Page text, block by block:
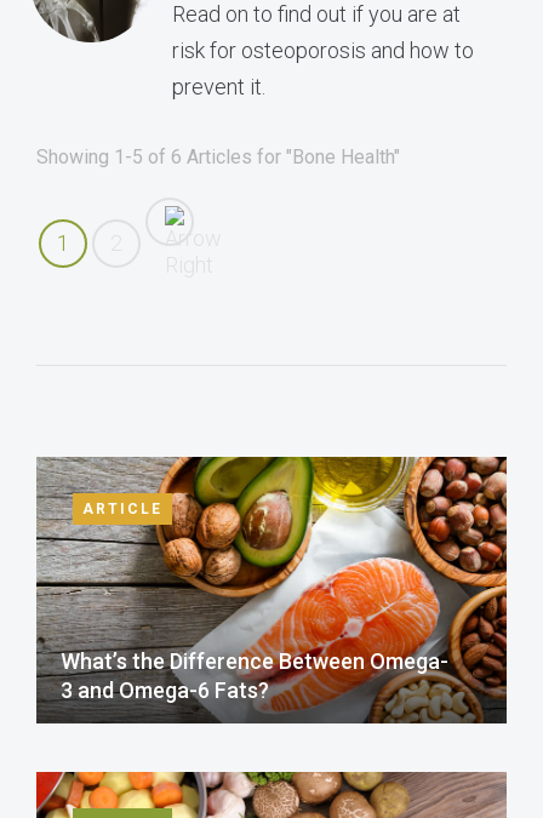
Read on to find out if you are at
risk for osteoporosis and how to
prevent it.
Showing 1-5 of 6 Articles for "Bone Health"
1
ARTICLE
What’s the Difference Between Omega-
3 and Omega-6 Fats?